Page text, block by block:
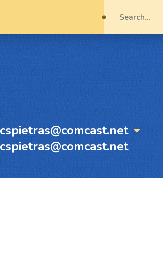
cspietras@comcast.net
cspietras@comcast.net